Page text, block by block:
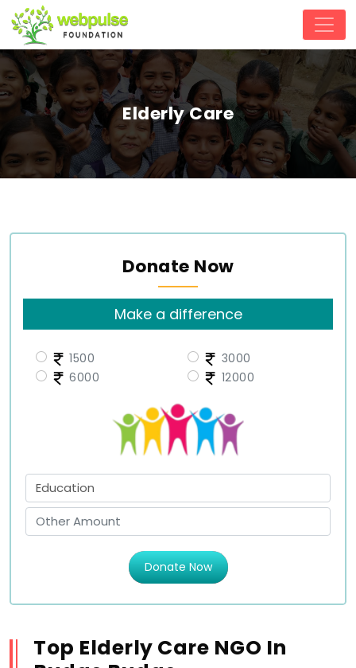
Elderly Care
Donate Now
Make a difference
1500
3000
6000
12000
Donate Now
Top Elderly Care NGO In